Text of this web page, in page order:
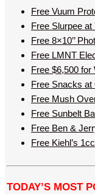
Free Vuum
Free Slurpee
Free 8×10’’
Free LMNT
Free $6,500 for
Free Snacks at
Free Mush
Free Sunbelt
Free Ben &
Free Kiehl’s
TODAY’S MOST